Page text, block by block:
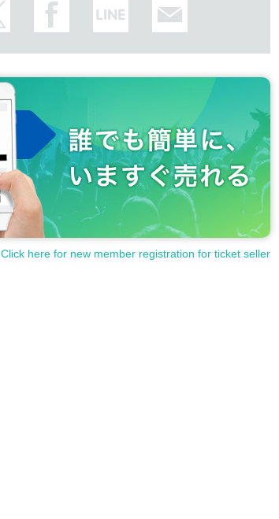
Click here for new member registration for ticket seller